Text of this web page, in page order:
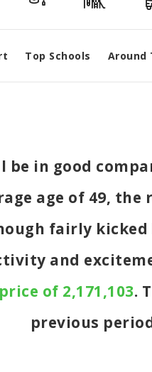
Top Schools Around
be in good
age of 49,
fairly
and
of 2,171,103.
previous